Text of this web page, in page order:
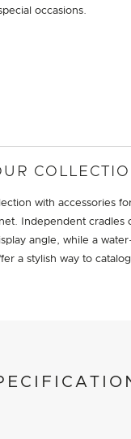
occasions.
with accessories
Independent cradles
angle, while a
a stylish way to